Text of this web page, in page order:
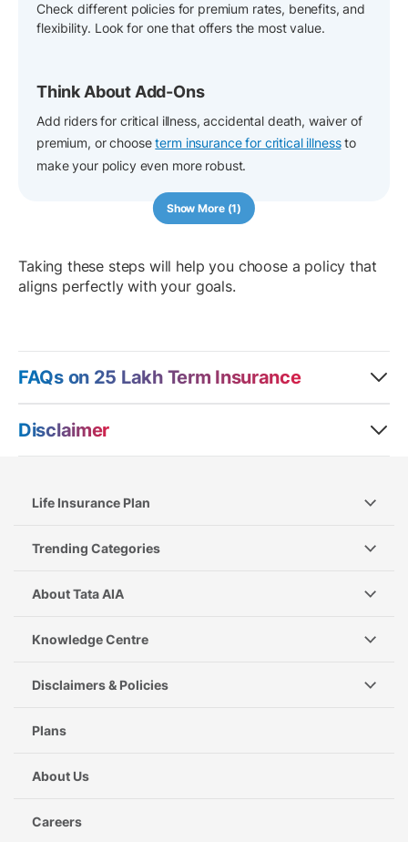
Show More (1)
Check different policies for premium rates, benefits, and
flexibility. Look for one that offers the most value.
Think About Add-Ons
Add riders for critical illness, accidental death, waiver of
premium, or chooseterm insurance for critical illness to
make your policy even more robust.
Taking these steps will help you choose a policy that
aligns perfectly with your goals.
FAQs on 25 Lakh Term Insurance
Disclaimer
Life Insurance Plan
Trending Categories
About Tata AIA
Knowledge Centre
Disclaimers & Policies
Plans
About Us
Careers